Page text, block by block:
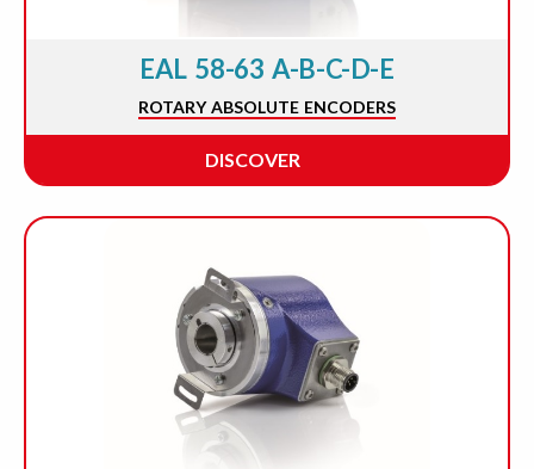
EAL 58-63 A-B-C-D-E
ROTARY ABSOLUTE ENCODERS
DISCOVER